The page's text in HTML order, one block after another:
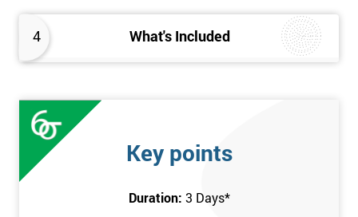
4 What's Included
Key points
Duration: 3 Days*